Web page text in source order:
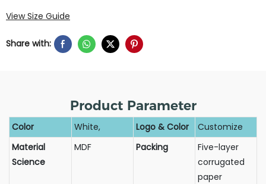
View Size Guide
Share with:
Product Parameter
Color White, Logo & Color
Customize
Material
Science
MDF Packing
Five-layer
corrugated
paper